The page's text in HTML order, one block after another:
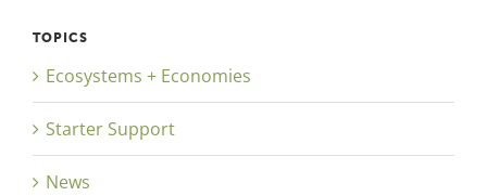
TOPICS
Ecosystems + Economies
Starter Support
News